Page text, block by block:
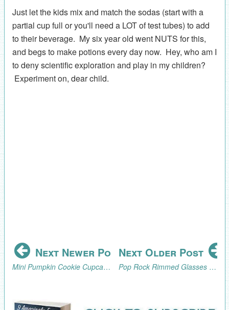
Just let the kids mix and match the sodas (start with a
partial cup full or you'll need a LOT of test tubes) to add
to their beverage. My six year old went NUTS for this,
and begs to make potions every day now. Hey, who am I
to deny scientific exploration and play in my children?
Experiment on, dear child.
Next Newer Post
Mini Pumpkin Cookie Cupcake Toppers Tutorial
Next Older Post
Pop Rock Rimmed Glasses for the Zombie Science Party